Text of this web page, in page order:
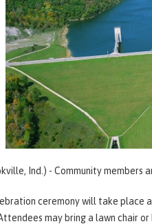
Ind.) - Community members
ceremony will take place
may bring a lawn chair